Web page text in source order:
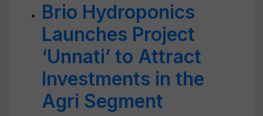
Brio Hydroponics
Launches Project
‘Unnati’ to Attract
Investments in the
Agri Segment